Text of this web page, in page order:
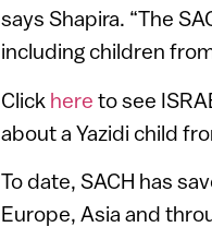
says Shapira. “The
including children from
Click here to see
about a Yazidi child
To date, SACH has
Europe, Asia and